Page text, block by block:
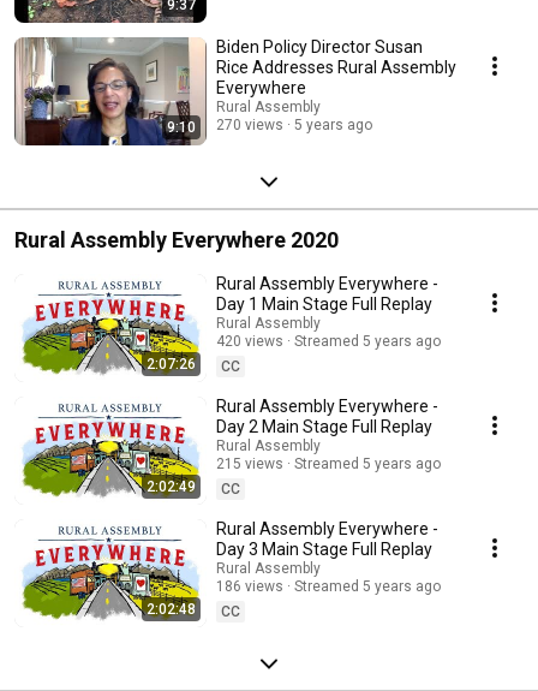
9:37
9:10
Biden Policy Director Susan
Rice Addresses Rural Assembly
Everywhere
Rural Assembly
270 views
5 years ago
Rural Assembly Everywhere 2020
2:07:26
Rural Assembly Everywhere -
Day 1 Main Stage Full Replay
Rural Assembly
420 views
Streamed 5 years ago
CC
2:02:49
Rural Assembly Everywhere -
Day 2 Main Stage Full Replay
Rural Assembly
215 views
Streamed 5 years ago
CC
2:02:48
Rural Assembly Everywhere -
Day 3 Main Stage Full Replay
Rural Assembly
186 views
Streamed 5 years ago
CC